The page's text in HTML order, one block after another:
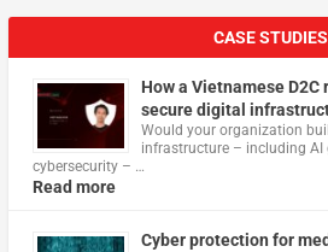
CASE STUDIES
How a Vietnamese
secure digital
Would your organization
infrastructure – including AI
cybersecurity – …
Read more
Cyber protection for